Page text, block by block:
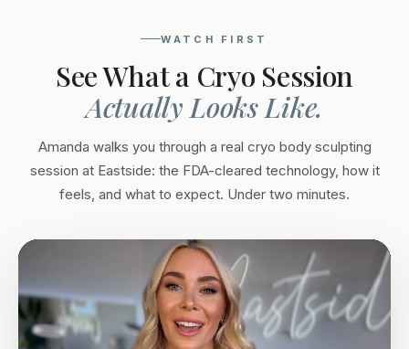
WATCH FIRST
See What a Cryo Session
Actually Looks Like.
Amanda walks you through a real cryo body sculpting
session at Eastside: the FDA-cleared technology, how it
feels, and what to expect. Under two minutes.